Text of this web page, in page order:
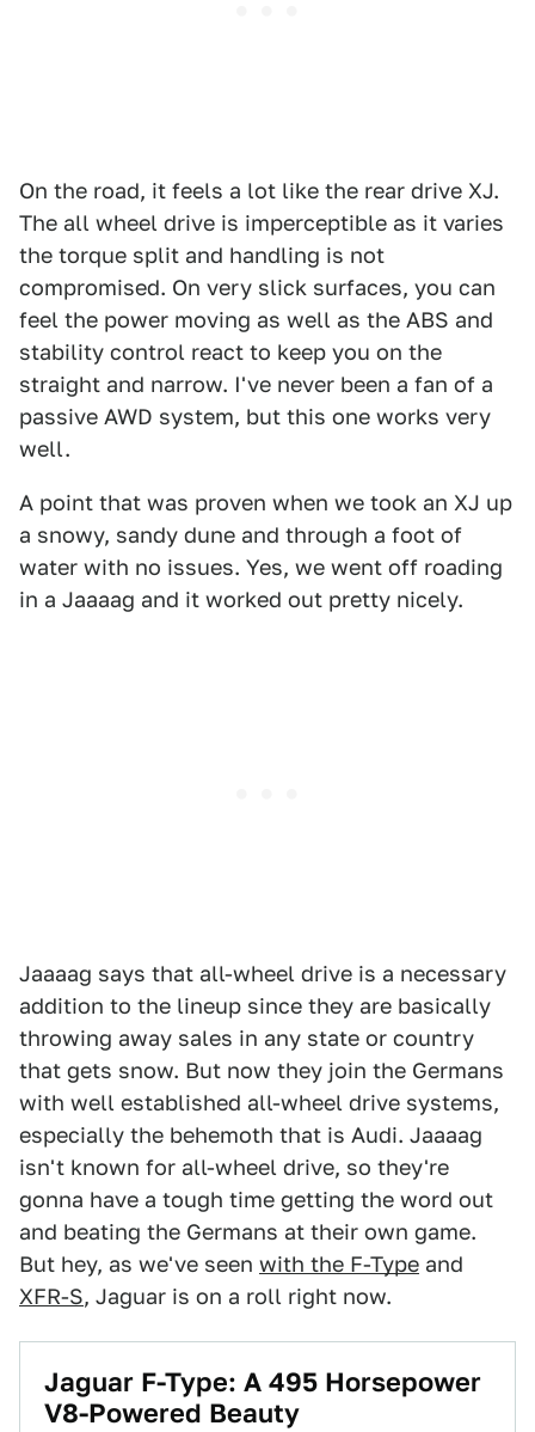
On the road, it feels a lot like the rear drive XJ.
The all wheel drive is imperceptible as it varies
the torque split and handling is not
compromised. On very slick surfaces, you can
feel the power moving as well as the ABS and
stability control react to keep you on the
straight and narrow. I've never been a fan of a
passive AWD system, but this one works very
well.
A point that was proven when we took an XJ up
a snowy, sandy dune and through a foot of
water with no issues. Yes, we went off roading
in a Jaaaag and it worked out pretty nicely.
Jaaaag says that all-wheel drive is a necessary
addition to the lineup since they are basically
throwing away sales in any state or country
that gets snow. But now they join the Germans
with well established all-wheel drive systems,
especially the behemoth that is Audi. Jaaaag
isn't known for all-wheel drive, so they're
gonna have a tough time getting the word out
and beating the Germans at their own game.
But hey, as we've seen with the F-Type and
XFR-S, Jaguar is on a roll right now.
Jaguar F-Type: A 495 Horsepower
V8-Powered Beauty